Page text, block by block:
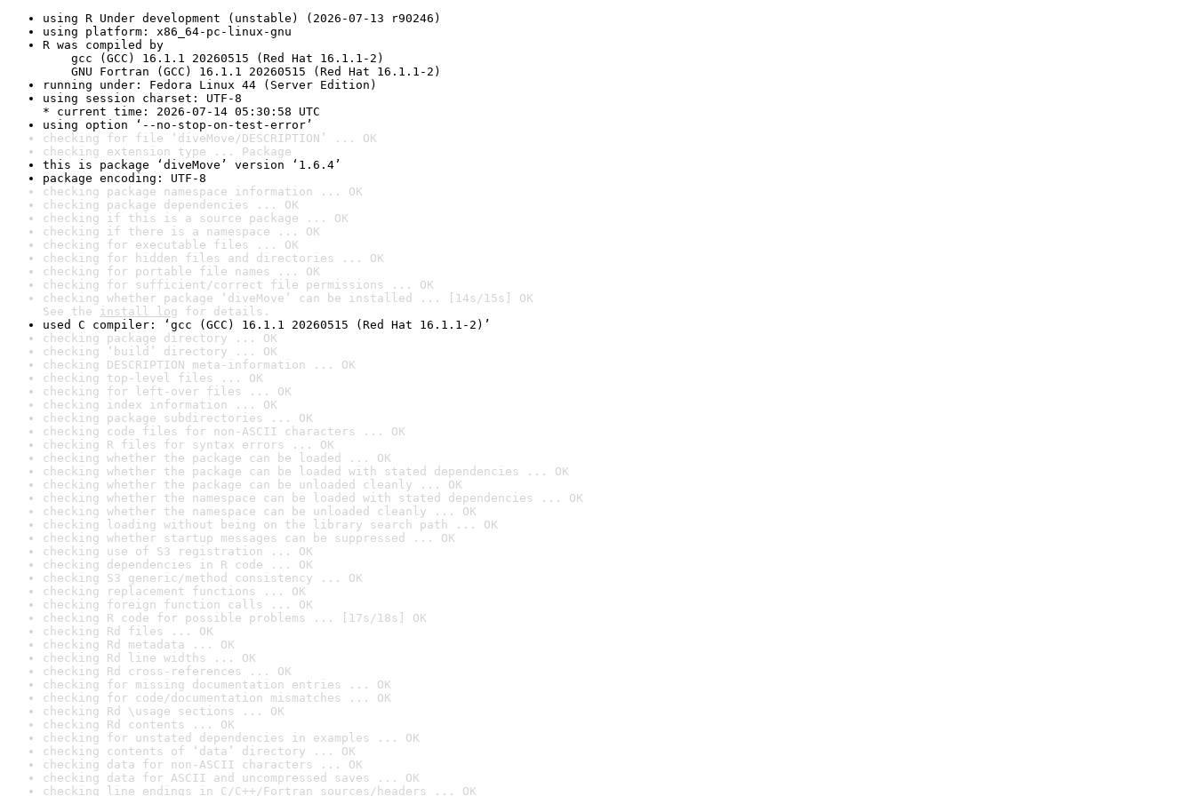
using R Under development (unstable) (2026-07-13 r90246)
using platform: x86_64-pc-linux-gnu
R was compiled by
gcc (GCC) 16.1.1 20260515 (Red Hat 16.1.1-2)
GNU Fortran (GCC) 16.1.1 20260515 (Red Hat 16.1.1-2)
running under: Fedora Linux 44 (Server Edition)
using session charset: UTF-8
* current time: 2026-07-14 05:30:58 UTC
using option ‘--no-stop-on-test-error’
checking for file ‘diveMove/DESCRIPTION’ ... OK
checking extension type ... Package
this is package ‘diveMove’ version ‘1.6.4’
package encoding: UTF-8
checking package namespace information ... OK
checking package dependencies ... OK
checking if this is a source package ... OK
checking if there is a namespace ... OK
checking for executable files ... OK
checking for hidden files and directories ... OK
checking for portable file names ... OK
checking for sufficient/correct file permissions ... OK
checking whether package ‘diveMove’ can be installed ... [14s/15s] OK
See the install log for details.
used C compiler: ‘gcc (GCC) 16.1.1 20260515 (Red Hat 16.1.1-2)’
checking package directory ... OK
checking ‘build’ directory ... OK
checking DESCRIPTION meta-information ... OK
checking top-level files ... OK
checking for left-over files ... OK
checking index information ... OK
checking package subdirectories ... OK
checking code files for non-ASCII characters ... OK
checking R files for syntax errors ... OK
checking whether the package can be loaded ... OK
checking whether the package can be loaded with stated dependencies ... OK
checking whether the package can be unloaded cleanly ... OK
checking whether the namespace can be loaded with stated dependencies ... OK
checking whether the namespace can be unloaded cleanly ... OK
checking loading without being on the library search path ... OK
checking whether startup messages can be suppressed ... OK
checking use of S3 registration ... OK
checking dependencies in R code ... OK
checking S3 generic/method consistency ... OK
checking replacement functions ... OK
checking foreign function calls ... OK
checking R code for possible problems ... [17s/18s] OK
checking Rd files ... OK
checking Rd metadata ... OK
checking Rd line widths ... OK
checking Rd cross-references ... OK
checking for missing documentation entries ... OK
checking for code/documentation mismatches ... OK
checking Rd \usage sections ... OK
checking Rd contents ... OK
checking for unstated dependencies in examples ... OK
checking contents of ‘data’ directory ... OK
checking data for non-ASCII characters ... OK
checking data for ASCII and uncompressed saves ... OK
checking line endings in C/C++/Fortran sources/headers ... OK